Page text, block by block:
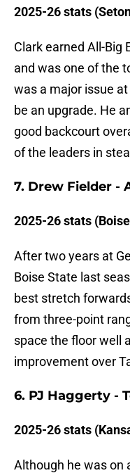
2025-26 stats
Clark earned All-Big
and was one of the
was a major issue
be an upgrade. He
good backcourt
of the leaders in
7. Drew Fielder -
2025-26 stats
After two years at
Boise State last
best stretch
from three-point
space the floor well
improvement over
6. PJ Haggerty -
2025-26 stats
Although he was on